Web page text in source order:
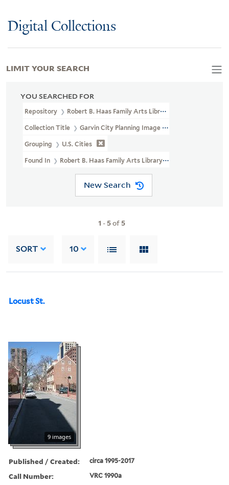
Digital Collections
YOU SEARCHED FOR
Repository Robert B. Haas Family Arts Library Special Collections
Collection Title Garvin City Planning Image Collection (VRC
Grouping U.S. Cities
Found In Robert B. Haas Family Arts Library Special Collections >
New Search
1 - 5of 5
SORT 10
Locust St.
9 images
Published / Created: circa 1995-2017
Call Number: VRC 1990a
LIMIT YOUR SEARCH